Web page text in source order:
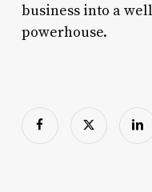
business into a
powerhouse.